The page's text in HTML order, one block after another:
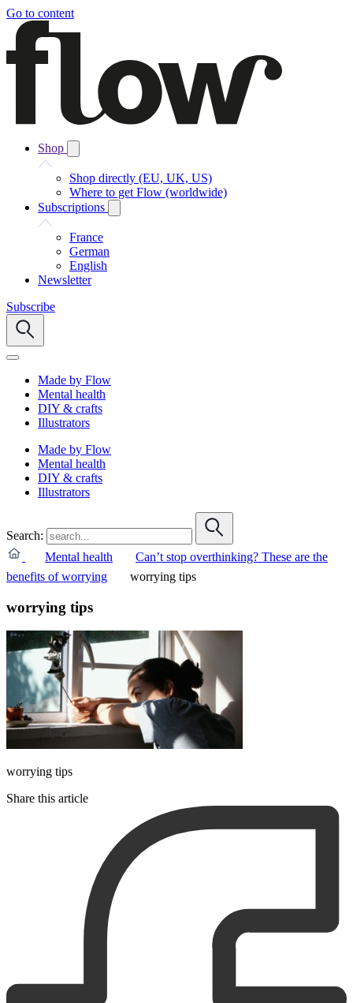
Go to content
Shop
Shop directly (EU, UK, US)
Where to get Flow (worldwide)
Subscriptions
France
German
English
Newsletter
Subscribe
Made by Flow
Mental health
DIY & crafts
Illustrators
Made by Flow
Mental health
DIY & crafts
Illustrators
Search:
Mental health
Can’t stop overthinking? These are the
benefits of worrying
worrying tips
worrying tips
worrying tips
Share this article